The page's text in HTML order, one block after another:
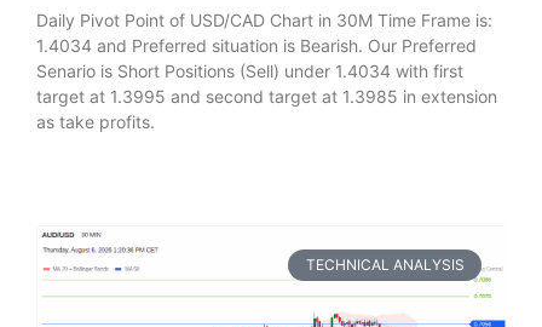
Daily Pivot Point of USD/CAD Chart in 30M Time Frame is:
1.4034 and Preferred situation is Bearish. Our Preferred
Senario is Short Positions (Sell) under 1.4034 with first
target at 1.3995 and second target at 1.3985 in extension
as take profits.
TECHNICAL ANALYSIS